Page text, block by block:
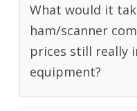
What would it
ham/scanner
prices still really
equipment?